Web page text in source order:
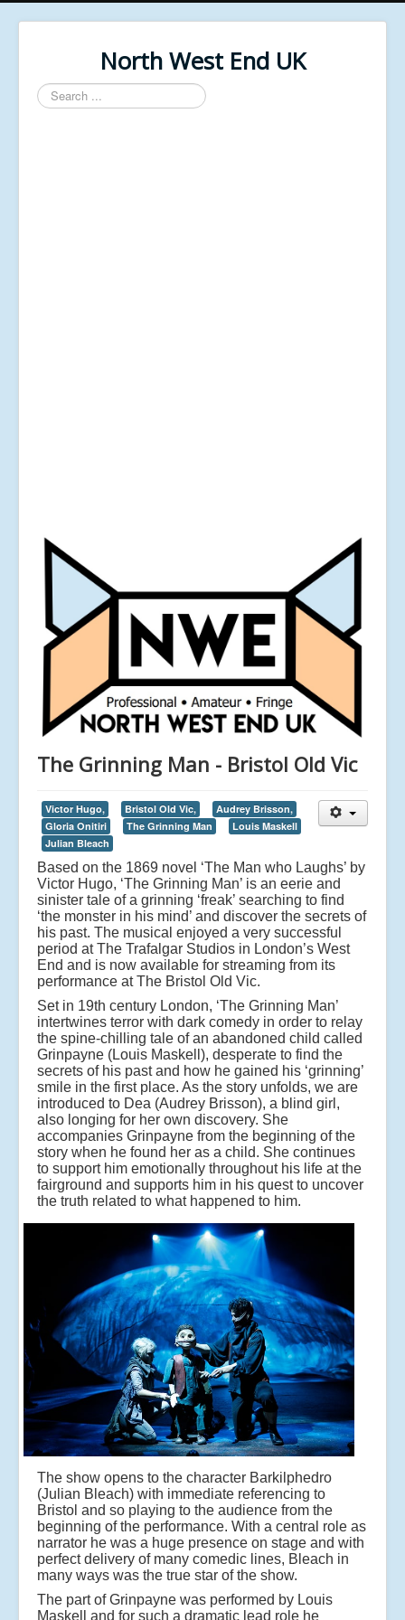
North West End UK
Search
...
The Grinning Man - Bristol Old Vic
Victor Hugo, Bristol Old Vic,
Audrey Brisson,
Gloria Onitiri
The Grinning Man
Louis Maskell
Julian Bleach
Based on the 1869 novel ‘The Man who Laughs’ by
Victor Hugo, ‘The Grinning Man’ is an eerie and
sinister tale of a grinning ‘freak’ searching to find
‘the monster in his mind’ and discover the secrets of
his past. The musical enjoyed a very successful
period at The Trafalgar Studios in London’s West
End and is now available for streaming from its
performance at The Bristol Old Vic.
Set in 19th century London, ‘The Grinning Man’
intertwines terror with dark comedy in order to relay
the spine-chilling tale of an abandoned child called
Grinpayne (Louis Maskell), desperate to find the
secrets of his past and how he gained his ‘grinning’
smile in the first place. As the story unfolds, we are
introduced to Dea (Audrey Brisson), a blind girl,
also longing for her own discovery. She
accompanies Grinpayne from the beginning of the
story when he found her as a child. She continues
to support him emotionally throughout his life at the
fairground and supports him in his quest to uncover
the truth related to what happened to him.
The show opens to the character Barkilphedro
(Julian Bleach) with immediate referencing to
Bristol and so playing to the audience from the
beginning of the performance. With a central role as
narrator he was a huge presence on stage and with
perfect delivery of many comedic lines, Bleach in
many ways was the true star of the show.
The part of Grinpayne was performed by Louis
Maskell and for such a dramatic lead role he